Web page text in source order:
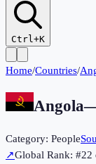
Ctrl+K
Home/Countries/
Angola
Category: People
↗Global Rank: #22